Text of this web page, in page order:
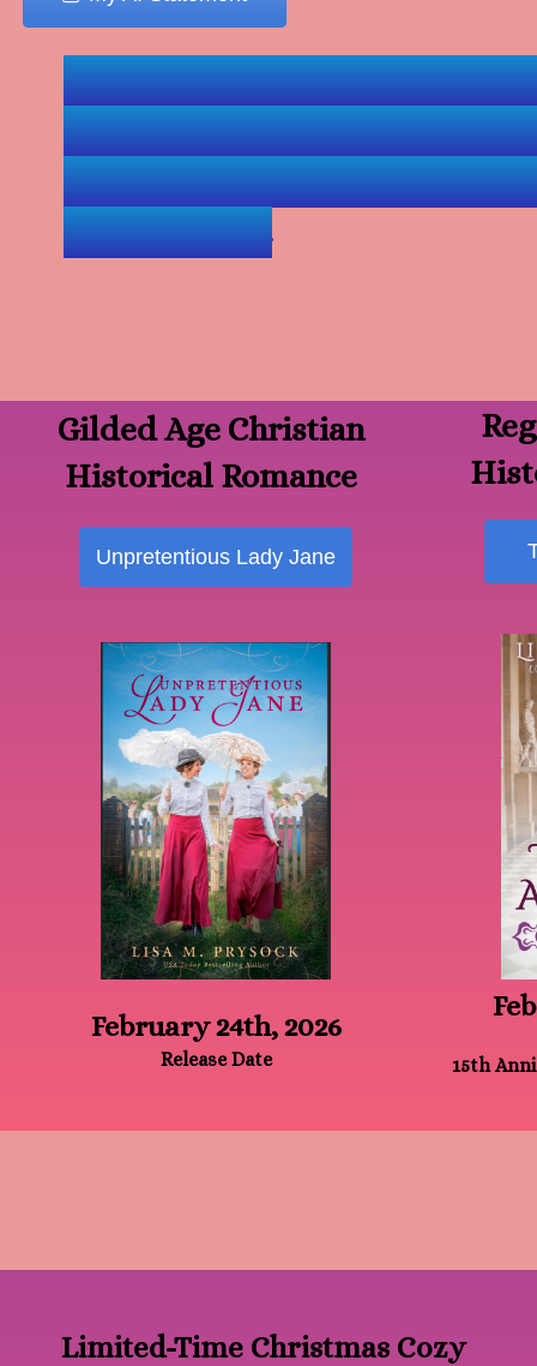
Navigation Tip--: Click
visit Lisa's book pages
books is near the end
audiobooks.
Unpretentious Lady Jane
Gilded Age Christian
Historical Romance
February 24th, 2026
Release Date
Limited-Time Christmas Cozy
15th